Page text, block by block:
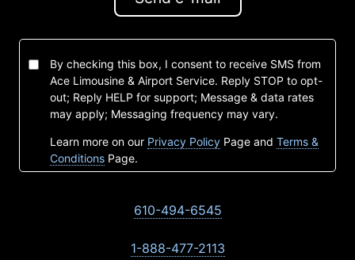
By checking this box, I consent to receive SMS from
Ace Limousine & Airport Service. Reply STOP to opt-
out; Reply HELP for support; Message & data rates
may apply; Messaging frequency may vary.
Learn more on our Privacy Policy Page and Terms &
Conditions Page.
610-494-6545
1-888-477-2113